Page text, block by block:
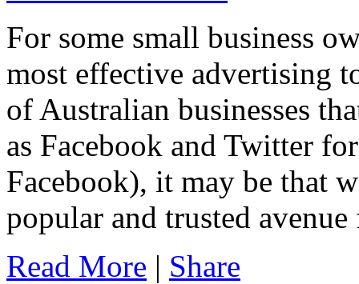
For some small business
most effective advertising
of Australian businesses
as Facebook and Twitter
Facebook), it may be that
popular and trusted
Read More | Share